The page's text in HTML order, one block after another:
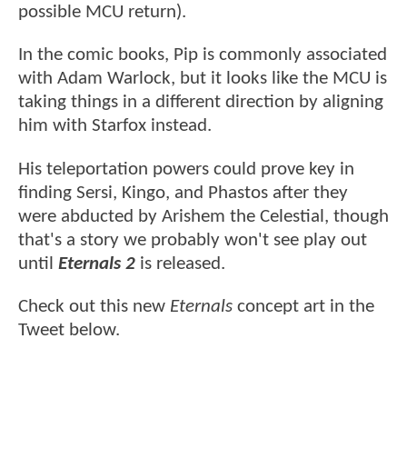
possible MCU return).
In the comic books, Pip is commonly associated
with Adam Warlock, but it looks like the MCU is
taking things in a different direction by aligning
him with Starfox instead.
His teleportation powers could prove key in
finding Sersi, Kingo, and Phastos after they
were abducted by Arishem the Celestial, though
that's a story we probably won't see play out
until Eternals 2 is released.
Check out this new Eternals concept art in the
Tweet below.